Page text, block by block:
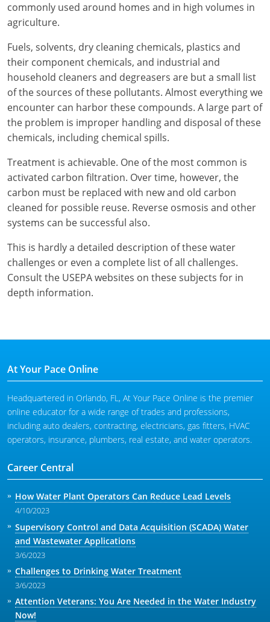
commonly used around homes and in high volumes in
agriculture.
Fuels, solvents, dry cleaning chemicals, plastics and
their component chemicals, and industrial and
household cleaners and degreasers are but a small list
of the sources of these pollutants. Almost everything we
encounter can harbor these compounds. A large part of
the problem is improper handling and disposal of these
chemicals, including chemical spills.
Treatment is achievable. One of the most common is
activated carbon filtration. Over time, however, the
carbon must be replaced with new and old carbon
cleaned for possible reuse. Reverse osmosis and other
systems can be successful also.
This is hardly a detailed description of these water
challenges or even a complete list of all challenges.
Consult the USEPA websites on these subjects for in
depth information.
At Your Pace Online
Headquartered in Orlando, FL, At Your Pace Online is the premier
online educator for a wide range of trades and professions,
including auto dealers, contracting, electricians, gas fitters, HVAC
operators, insurance, plumbers, real estate, and water operators.
Career Central
How Water Plant Operators Can Reduce Lead Levels
4/10/2023
Supervisory Control and Data Acquisition (SCADA) Water
and Wastewater Applications
3/6/2023
Challenges to Drinking Water Treatment
3/6/2023
Attention Veterans: You Are Needed in the Water Industry
Now!